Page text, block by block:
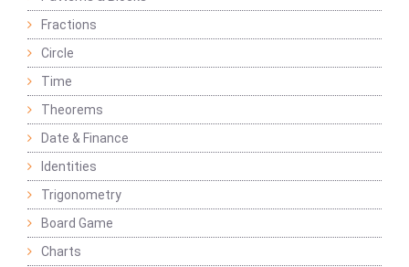
Fractions
Circle
Time
Theorems
Date & Finance
Identities
Trigonometry
Board Game
Charts